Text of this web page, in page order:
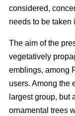
considered,
needs to be taken
The aim of the
vegetatively
emblings, among
users. Among the
largest group, but
ornamental trees